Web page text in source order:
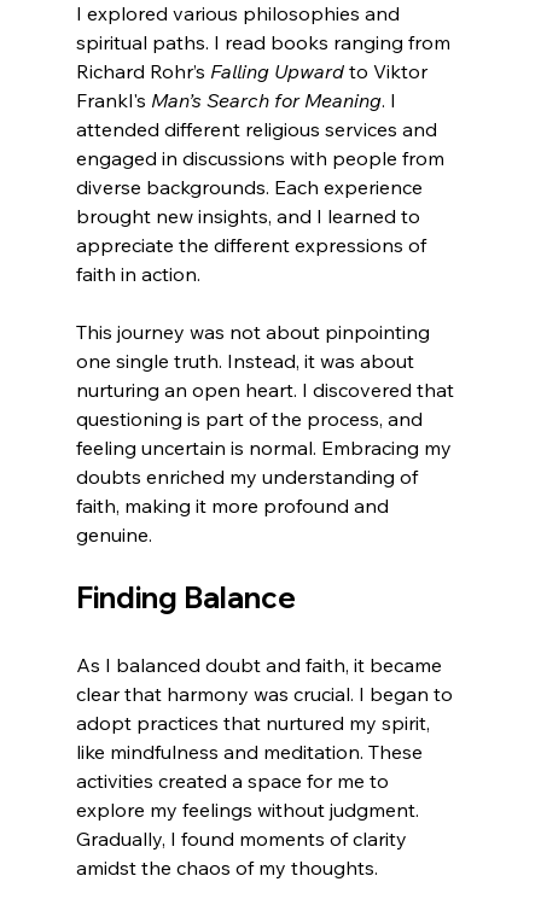
I explored various philosophies and
spiritual paths. I read books ranging from
Richard Rohr’s Falling Upward to Viktor
Frankl's Man’s Search for Meaning. I
attended different religious services and
engaged in discussions with people from
diverse backgrounds. Each experience
brought new insights, and I learned to
appreciate the different expressions of
faith in action.
This journey was not about pinpointing
one single truth. Instead, it was about
nurturing an open heart. I discovered that
questioning is part of the process, and
feeling uncertain is normal. Embracing my
doubts enriched my understanding of
faith, making it more profound and
genuine.
Finding Balance
As I balanced doubt and faith, it became
clear that harmony was crucial. I began to
adopt practices that nurtured my spirit,
like mindfulness and meditation. These
activities created a space for me to
explore my feelings without judgment.
Gradually, I found moments of clarity
amidst the chaos of my thoughts.